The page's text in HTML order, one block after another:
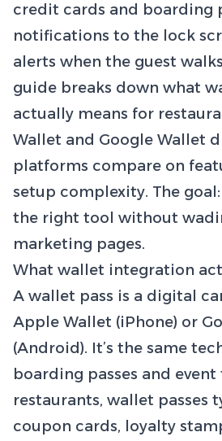
credit cards and boarding
notifications to the lock
alerts when the guest
guide breaks down what
actually means for
Wallet and Google Wallet
platforms compare on
setup complexity. The
the right tool without
marketing pages.
What wallet integration
A wallet pass is a digital
Apple Wallet (iPhone) or
(Android). It’s the same
boarding passes and
restaurants, wallet passes
coupon cards, loyalty